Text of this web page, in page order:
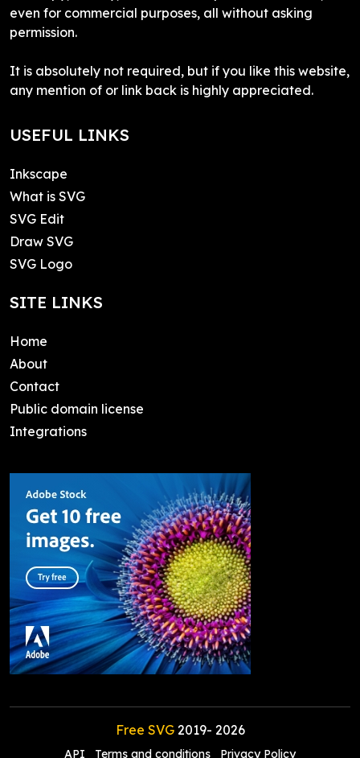
even for commercial purposes, all without asking
permission.
It is absolutely not required, but if you like this website,
any mention of or link back is highly appreciated.
USEFUL LINKS
Inkscape
What is SVG
SVG Edit
Draw SVG
SVG Logo
SITE LINKS
Home
About
Contact
Public domain license
Integrations
Free SVG2019- 2026
API Terms and conditions Privacy Policy